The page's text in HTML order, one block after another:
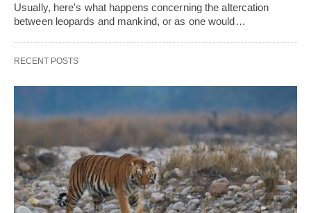
Usually, here's what happens concerning the altercation
between leopards and mankind, or as one would…
RECENT POSTS